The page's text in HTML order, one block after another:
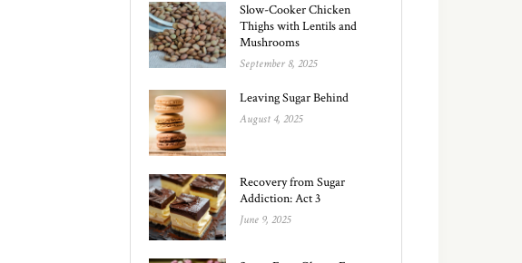
Slow-Cooker Chicken
Thighs with Lentils and
Mushrooms
September 8, 2025
Leaving Sugar Behind
August 4, 2025
Recovery from Sugar
Addiction: Act 3
June 9, 2025